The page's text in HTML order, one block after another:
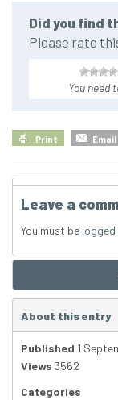
Did you find
Please rate
You need
Print Email
Leave a
You must be logged
About this entry
Published 1
Views 3562
Categories